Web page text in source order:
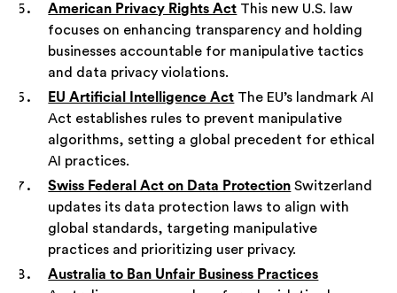
American Privacy Rights Act This new U.S. law
focuses on enhancing transparency and holding
businesses accountable for manipulative tactics
and data privacy violations.
EU Artificial Intelligence Act The EU’s landmark AI
Act establishes rules to prevent manipulative
algorithms, setting a global precedent for ethical
AI practices.
Swiss Federal Act on Data Protection Switzerland
updates its data protection laws to align with
global standards, targeting manipulative
practices and prioritizing user privacy.
Australia to Ban Unfair Business Practices